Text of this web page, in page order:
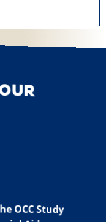
OCC Study
Aid
of FAFSA